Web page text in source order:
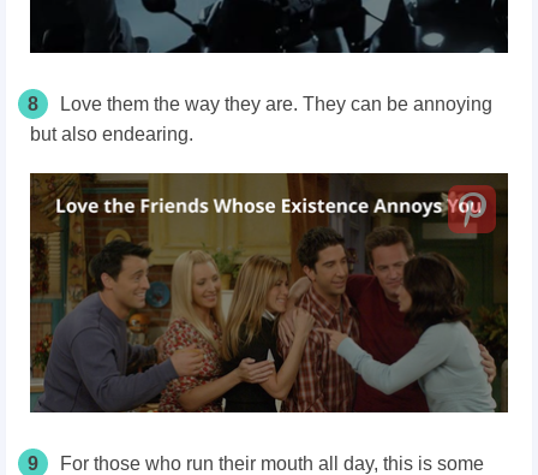
8
Love them the way they are. They can be annoying
but also endearing.
9
For those who run their mouth all day, this is some